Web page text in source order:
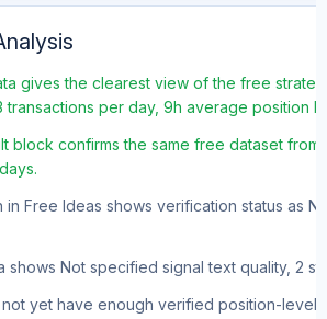
gives the clearest view of the free
per day, 9h average position
block confirms the same free dataset
in Free Ideas shows verification status as
shows Not specified signal text quality, 2
yet have enough verified position-level